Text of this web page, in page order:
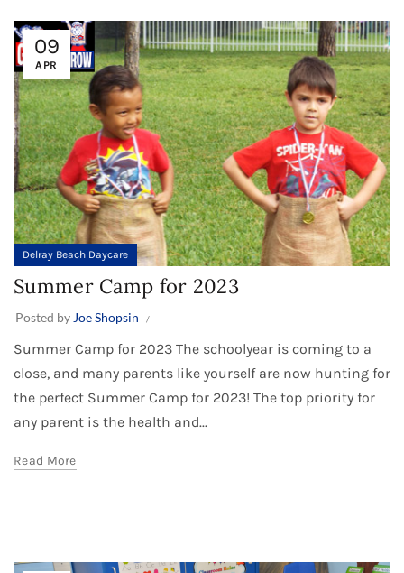
09
APR
Delray Beach Daycare
Summer Camp for 2023
Posted by Joe Shopsin
Summer Camp for 2023 The schoolyear is coming to a
close, and many parents like yourself are now hunting for
the perfect Summer Camp for 2023! The top priority for
any parent is the health and...
Read More